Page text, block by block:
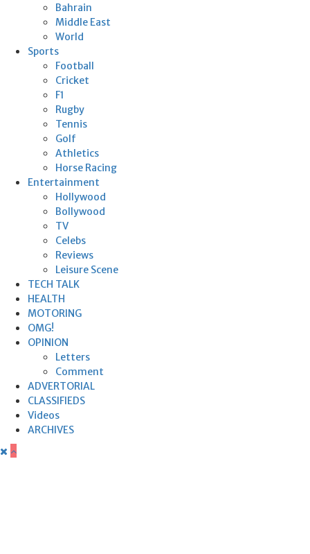
Bahrain
Middle East
World
Sports
Football
Cricket
F1
Rugby
Tennis
Golf
Athletics
Horse Racing
Entertainment
Hollywood
Bollywood
TV
Celebs
Reviews
Leisure Scene
TECH TALK
HEALTH
MOTORING
OMG!
OPINION
Letters
Comment
ADVERTORIAL
CLASSIFIEDS
Videos
ARCHIVES